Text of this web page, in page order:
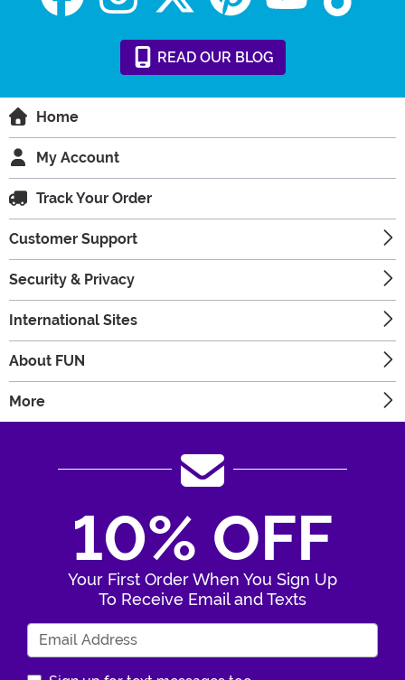
READ OUR BLOG
Home
My Account
Track Your Order
Customer Support
Security & Privacy
International Sites
About FUN
More
10% OFF
Your First Order When You Sign Up
To Receive Email and Texts